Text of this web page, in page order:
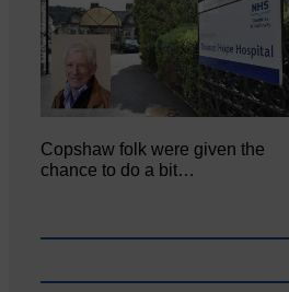
Copshaw folk were given the
chance to do a bit…